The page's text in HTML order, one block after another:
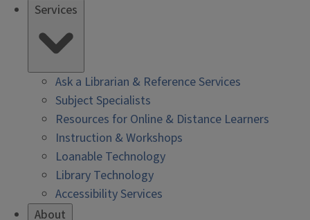
Services
Ask a Librarian & Reference Services
Subject Specialists
Resources for Online & Distance Learners
Instruction & Workshops
Loanable Technology
Library Technology
Accessibility Services
About